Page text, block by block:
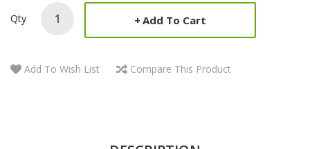
Qty Add To Cart
Add To Wish List Compare This Product